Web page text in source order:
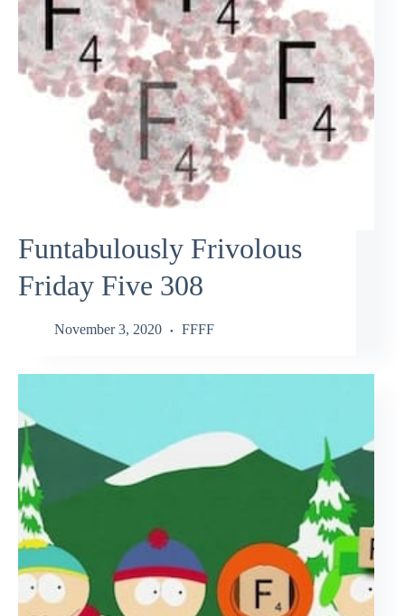
Funtabulously Frivolous
Friday Five 308
November 3, 2020 FFFF